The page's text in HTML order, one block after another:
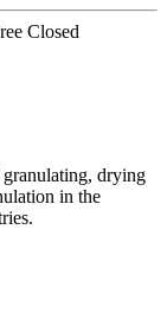
Closed
drying
in the